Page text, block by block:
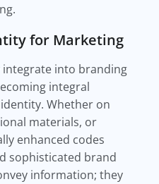
for Marketing
integrate into branding
integral
Whether on
materials, or
enhanced codes
sophisticated brand
information; they